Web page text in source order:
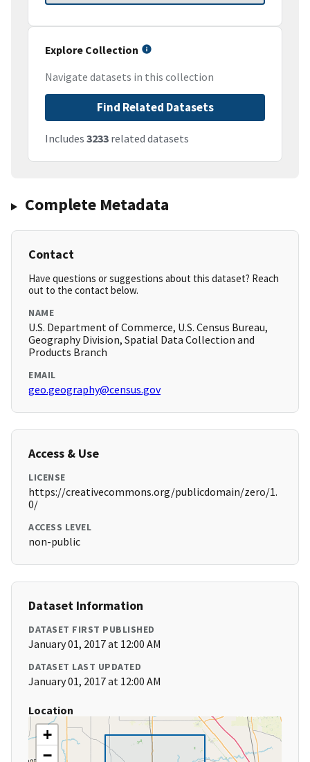
Explore Collection
Navigate datasets in this collection
Find Related Datasets
Includes 3233 related datasets
Complete Metadata
Contact
Have questions or suggestions about this dataset? Reach
out to the contact below.
NAME
U.S. Department of Commerce, U.S. Census Bureau,
Geography Division, Spatial Data Collection and
Products Branch
EMAIL
geo.geography@census.gov
Access & Use
LICENSE
https://creativecommons.org/publicdomain/zero/1.
0/
ACCESS LEVEL
non-public
Dataset Information
DATASET FIRST PUBLISHED
January 01, 2017 at 12:00 AM
DATASET LAST UPDATED
January 01, 2017 at 12:00 AM
Location
+
−